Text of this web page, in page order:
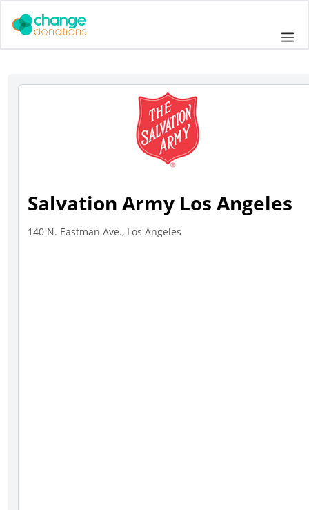
Salvation Army Los Angeles
140 N. Eastman Ave., Los Angeles